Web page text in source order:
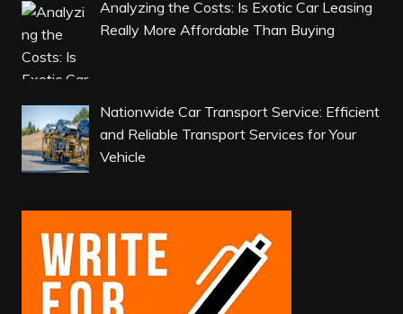
Analyzing the Costs: Is Exotic Car Leasing
Really More Affordable Than Buying
Nationwide Car Transport Service: Efficient
and Reliable Transport Services for Your
Vehicle